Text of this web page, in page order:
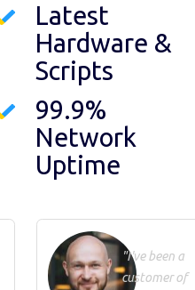
Latest
Hardware &
Scripts
99.9%
Network
Uptime
"I've been a
customer of